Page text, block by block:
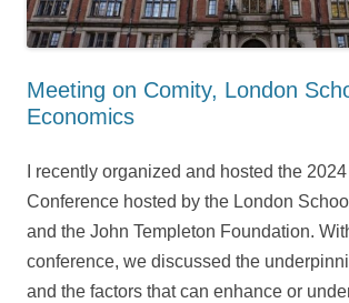
Meeting on Comity, London
Economics
I recently organized and hosted the
Conference hosted by the London
and the John Templeton Foundation.
conference, we discussed the
and the factors that can enhance or